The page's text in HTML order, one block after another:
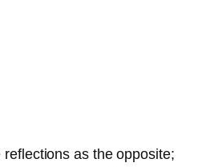
as the opposite;